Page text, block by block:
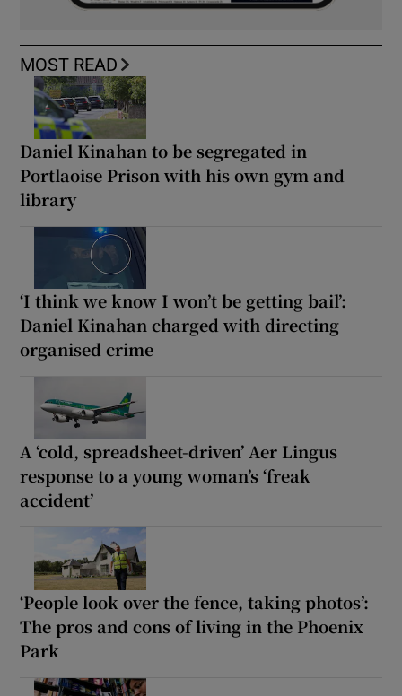
MOST READ
Daniel Kinahan to be segregated in
Portlaoise Prison with his own gym and
library
‘I think we know I won’t be getting bail’:
Daniel Kinahan charged with directing
organised crime
A ‘cold, spreadsheet-driven’ Aer Lingus
response to a young woman’s ‘freak
accident’
‘People look over the fence, taking photos’:
The pros and cons of living in the Phoenix
Park